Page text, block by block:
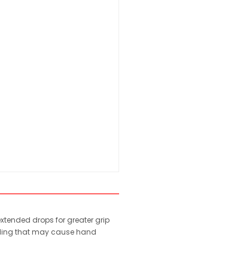
drops for greater grip
that may cause hand